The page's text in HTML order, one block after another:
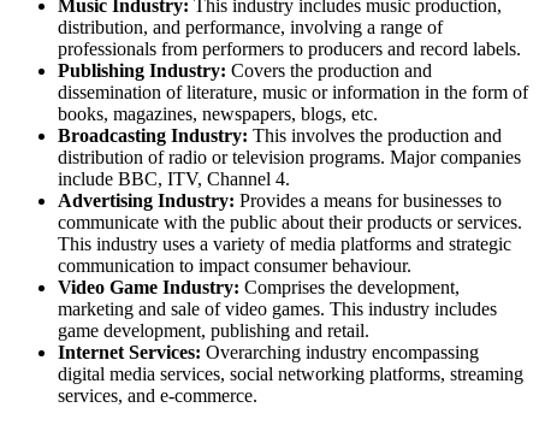
Music Industry: This industry includes music production,
distribution, and performance, involving a range of
professionals from performers to producers and record labels.
Publishing Industry: Covers the production and
dissemination of literature, music or information in the form of
books, magazines, newspapers, blogs, etc.
Broadcasting Industry: This involves the production and
distribution of radio or television programs. Major companies
include BBC, ITV, Channel 4.
Advertising Industry: Provides a means for businesses to
communicate with the public about their products or services.
This industry uses a variety of media platforms and strategic
communication to impact consumer behaviour.
Video Game Industry: Comprises the development,
marketing and sale of video games. This industry includes
game development, publishing and retail.
Internet Services: Overarching industry encompassing
digital media services, social networking platforms, streaming
services, and e-commerce.